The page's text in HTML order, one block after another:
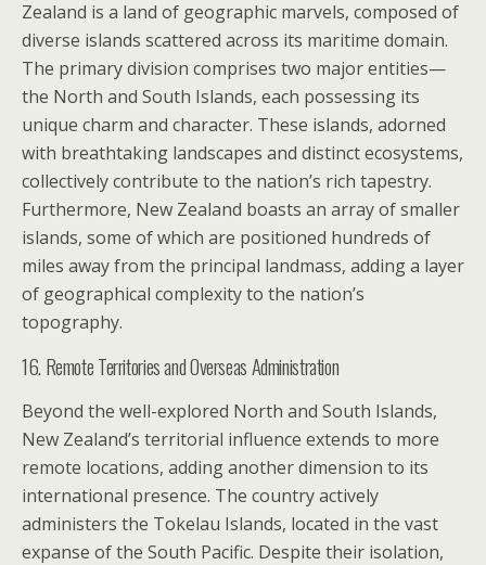
Zealand is a land of geographic marvels, composed of
diverse islands scattered across its maritime domain.
The primary division comprises two major entities—
the North and South Islands, each possessing its
unique charm and character. These islands, adorned
with breathtaking landscapes and distinct ecosystems,
collectively contribute to the nation’s rich tapestry.
Furthermore, New Zealand boasts an array of smaller
islands, some of which are positioned hundreds of
miles away from the principal landmass, adding a layer
of geographical complexity to the nation’s
topography.
16. Remote Territories and Overseas Administration
Beyond the well-explored North and South Islands,
New Zealand’s territorial influence extends to more
remote locations, adding another dimension to its
international presence. The country actively
administers the Tokelau Islands, located in the vast
expanse of the South Pacific. Despite their isolation,